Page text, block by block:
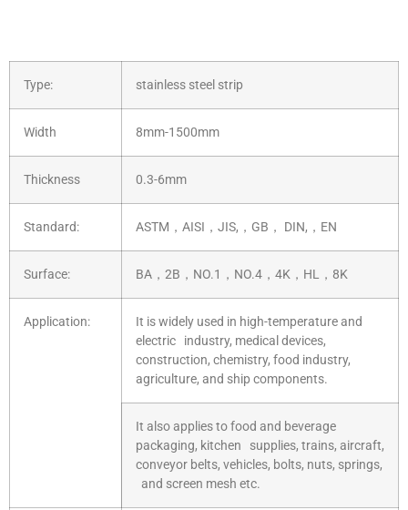
Type: stainless steel strip
Width 8mm-1500mm
Thickness 0.3-6mm
Standard: ASTM，AISI，JIS,，GB， DIN,，EN
Surface: BA，2B，NO.1，NO.4，4K，HL，8K
Application:
It is widely used in high-temperature and
electric industry, medical devices,
construction, chemistry, food industry,
agriculture, and ship components.
It also applies to food and beverage
packaging, kitchen supplies, trains, aircraft,
conveyor belts, vehicles, bolts, nuts, springs,
and screen mesh etc.